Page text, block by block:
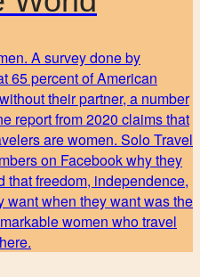
A survey done by
65 percent of American
their partner, a number
report from 2020 claims that
are women. Solo Travel
on Facebook why they
that freedom, independence,
want when they want was the
women who travel